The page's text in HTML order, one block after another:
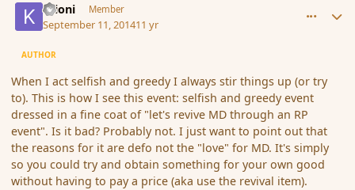
Krioni Member
September 11, 201411 yr
AUTHOR
When I act selfish and greedy I always stir things up (or try
to). This is how I see this event: selfish and greedy event
dressed in a fine coat of "let's revive MD through an RP
event". Is it bad? Probably not. I just want to point out that
the reasons for it are defo not the "love" for MD. It's simply
so you could try and obtain something for your own good
without having to pay a price (aka use the revival item).